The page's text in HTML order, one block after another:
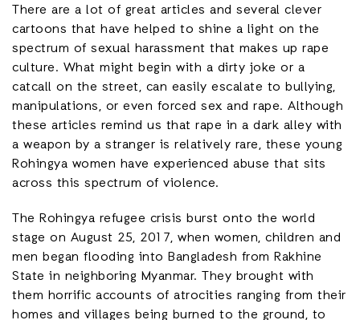
There are a lot of great articles and several clever
cartoons that have helped to shine a light on the
spectrum of sexual harassment that makes up rape
culture. What might begin with a dirty joke or a
catcall on the street, can easily escalate to bullying,
manipulations, or even forced sex and rape. Although
these articles remind us that rape in a dark alley with
a weapon by a stranger is relatively rare, these young
Rohingya women have experienced abuse that sits
across this spectrum of violence.
The Rohingya refugee crisis burst onto the world
stage on August 25, 2017, when women, children and
men began flooding into Bangladesh from Rakhine
State in neighboring Myanmar. They brought with
them horrific accounts of atrocities ranging from their
homes and villages being burned to the ground, to